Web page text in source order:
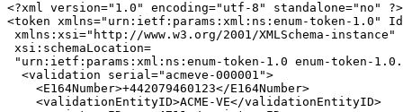
<?xml version="1.0" encoding="utf-8" standalone="no" ?>
<token xmlns="urn:ietf:params:xml:ns:enum-token-1.0"
xmlns:xsi="http://www.w3.org/2001/XMLSchema-instance"
xsi:schemaLocation=
"urn:ietf:params:xml:ns:enum-token-1.0 enum-token-
  <validation serial="acmeve-000001">
    <E164Number>+442079460123</E164Number>
    <validationEntityID>ACME-VE</validationEntityID>